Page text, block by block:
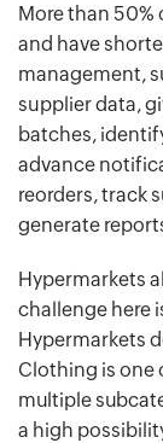
More than
and have
management,
supplier data,
batches,
advance
reorders, track
generate
Hypermarkets
challenge here
Hypermarkets
Clothing is one
multiple
a high